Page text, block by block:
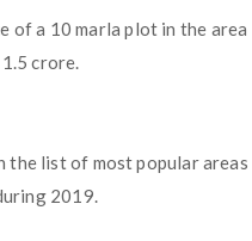
of a 10 marla plot in the area
crore.
the list of most popular areas
2019.